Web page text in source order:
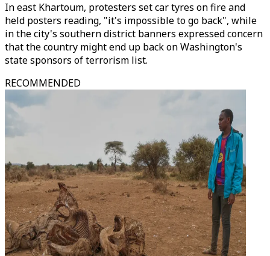
In east Khartoum, protesters set car tyres on fire and
held posters reading, "it's impossible to go back", while
in the city's southern district banners expressed concern
that the country might end up back on Washington's
state sponsors of terrorism list.
RECOMMENDED